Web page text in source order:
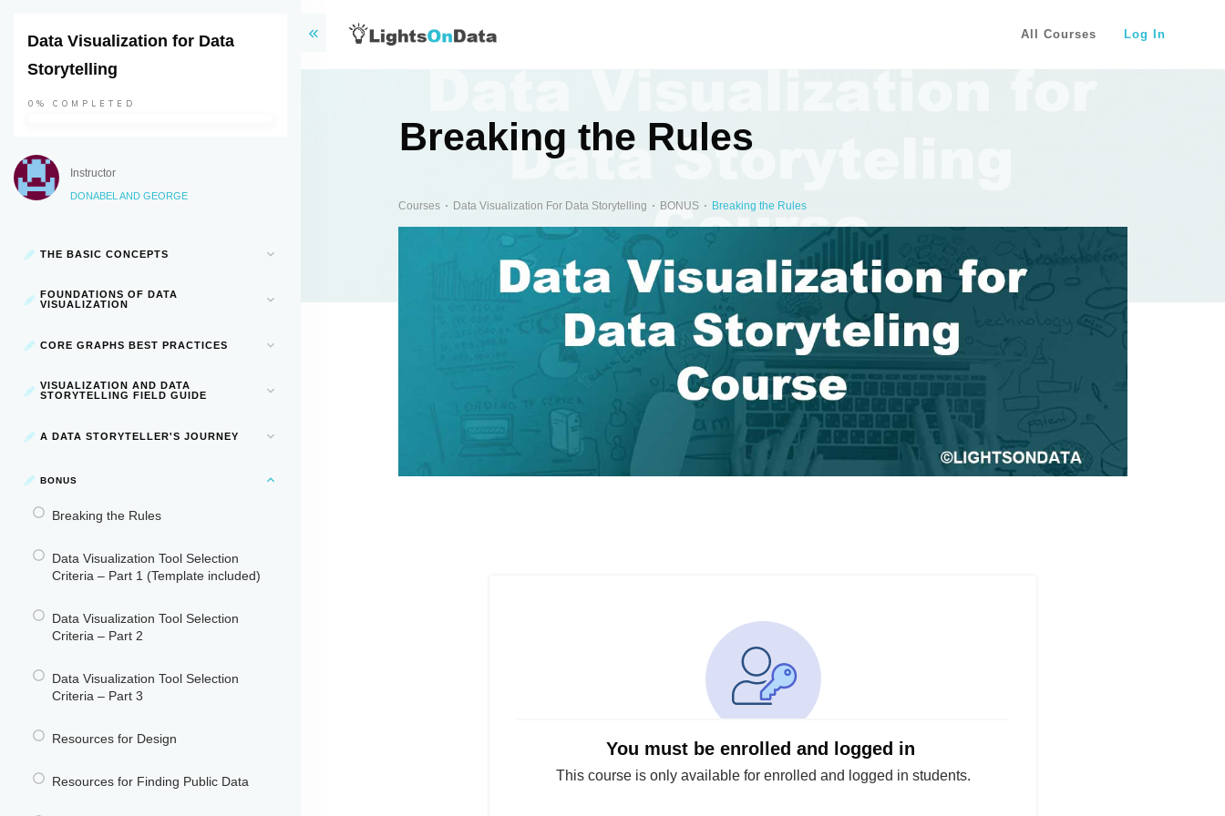
All Courses Log In
Breaking the Rules
Courses Data Visualization For Data Storytelling BONUS Breaking the Rules
You must be enrolled and logged in
This course is only available for enrolled and logged in students.
Data Visualization for Data
Storytelling
0% COMPLETED
Instructor
DONABEL AND GEORGE
THE BASIC CONCEPTS
FOUNDATIONS OF DATA
VISUALIZATION
CORE GRAPHS BEST PRACTICES
VISUALIZATION AND DATA
STORYTELLING FIELD GUIDE
A DATA STORYTELLER'S JOURNEY
BONUS
Breaking the Rules
Data Visualization Tool Selection
Criteria – Part 1 (Template included)
Data Visualization Tool Selection
Criteria – Part 2
Data Visualization Tool Selection
Criteria – Part 3
Resources for Design
Resources for Finding Public Data